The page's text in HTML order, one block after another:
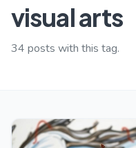
visual arts
34 posts with this tag.